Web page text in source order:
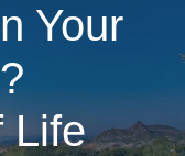
Your
Life